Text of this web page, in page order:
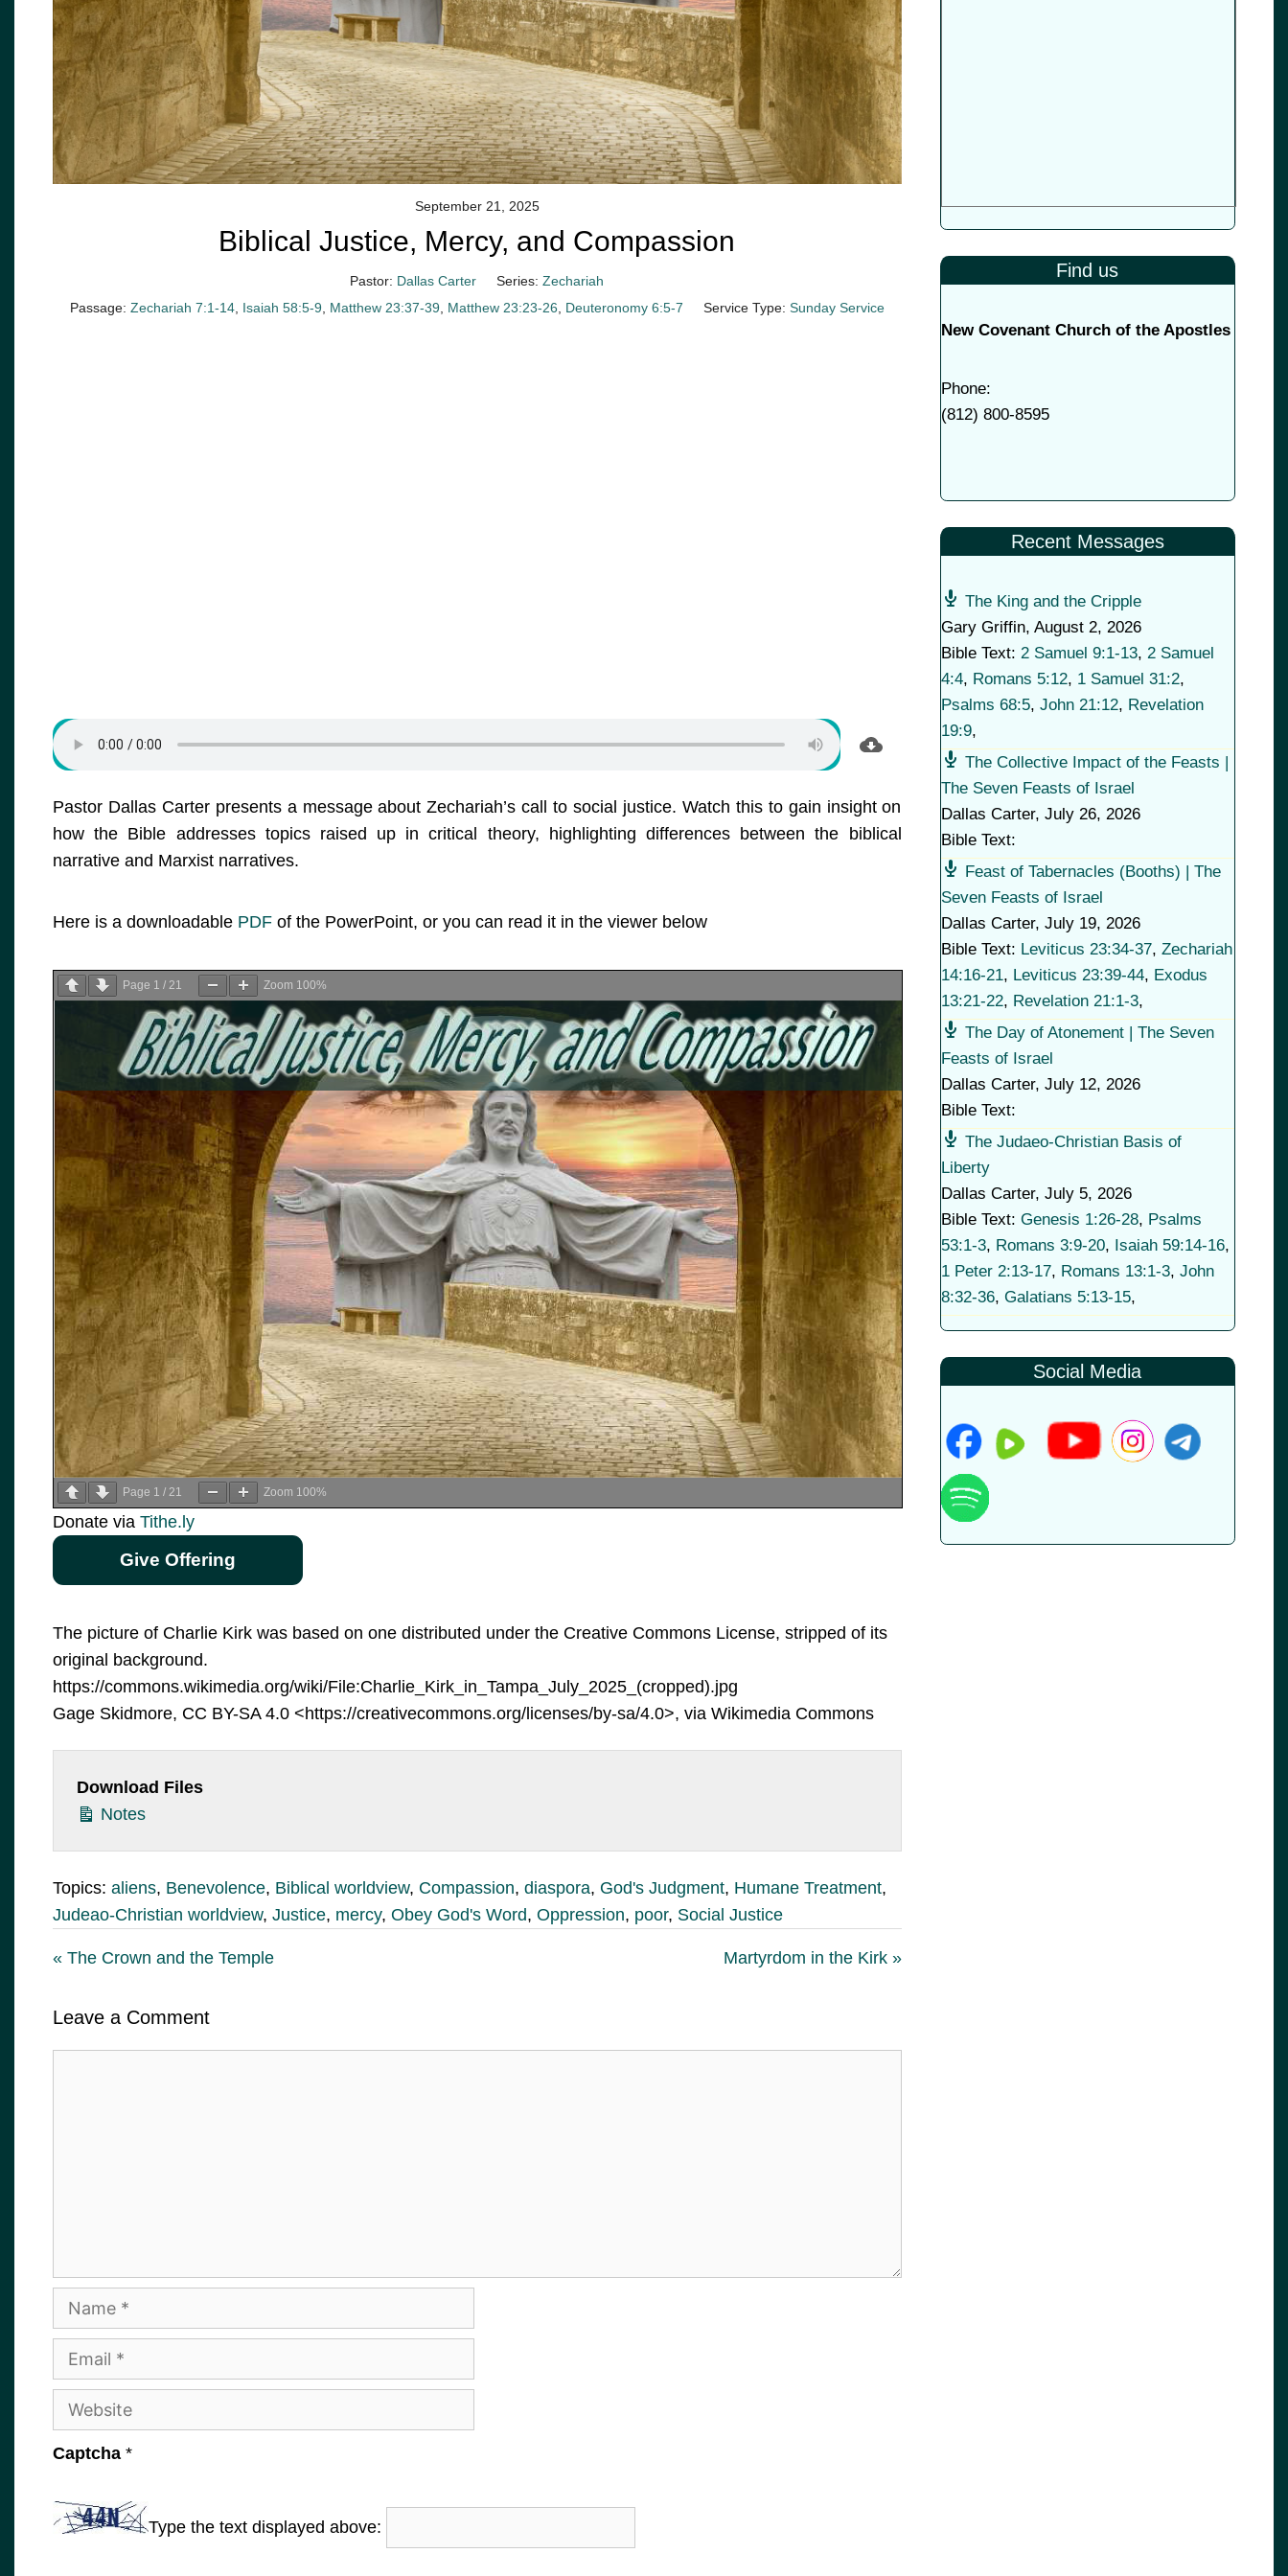
September 21, 2025
Biblical Justice, Mercy, and Compassion
Pastor: Dallas Carter Series: Zechariah
Passage: Zechariah 7:1-14, Isaiah 58:5-9 Matthew 23:37-39 Matthew 23:23-26 Deuteronomy 6:5-7 Service Type: Sunday Service
Pastor Dallas Carter presents a message about Zechariah’s call to social justice. Watch this to gain insight on
how the Bible addresses topics raised up in critical theory, highlighting differences between the biblical
narrative and Marxist narratives.
Here is a downloadable PDF of the PowerPoint, or you can read it in the viewer below
Page 1 / 21 Zoom 100%
Page 1 / 21 Zoom 100%
Donate via Tithe.ly
Give Offering
The picture of Charlie Kirk was based on one distributed under the Creative Commons License, stripped of its
original background.
https://commons.wikimedia.org/wiki/File:Charlie_Kirk_in_Tampa_July_2025_(cropped).jpg
Gage Skidmore, CC BY-SA 4.0 <https://creativecommons.org/licenses/by-sa/4.0>, via Wikimedia Commons
Download Files
Notes
Topics: aliens, Benevolence, Biblical worldview, Compassion, diaspora, God's Judgment, Humane Treatment,
Judeao-Christian worldview, Justice, mercy, Obey God's Word, Oppression, poor, Social Justice
« The Crown and the Temple Martyrdom in the Kirk »
Leave a Comment
Name
Email
Website
Captcha *
Type the text displayed above:
Find us
New Covenant Church of the Apostles
Phone:
(812) 800-8595
Recent Messages
The King and the Cripple
Gary Griffin, August 2, 2026
Bible Text: 2 Samuel 9:1-13, 2 Samuel
4:4, Romans 5:12, 1 Samuel 31:2,
Psalms 68:5, John 21:12, Revelation
19:9,
The Collective Impact of the Feasts |
The Seven Feasts of Israel
Dallas Carter, July 26, 2026
Bible Text:
Feast of Tabernacles (Booths) | The
Seven Feasts of Israel
Dallas Carter, July 19, 2026
Bible Text: Leviticus 23:34-37, Zechariah
14:16-21, Leviticus 23:39-44, Exodus
13:21-22, Revelation 21:1-3,
The Day of Atonement | The Seven
Feasts of Israel
Dallas Carter, July 12, 2026
Bible Text:
The Judaeo-Christian Basis of
Liberty
Dallas Carter, July 5, 2026
Bible Text: Genesis 1:26-28, Psalms
53:1-3, Romans 3:9-20, Isaiah 59:14-16,
1 Peter 2:13-17, Romans 13:1-3, John
8:32-36, Galatians 5:13-15,
Social Media